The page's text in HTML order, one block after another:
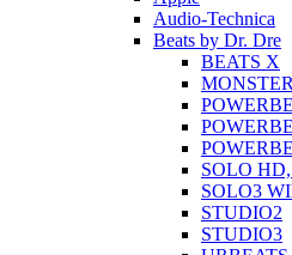
Audio-Technica
Beats by Dr. Dre
BEATS X
MONSTER
SOLO
SOLO3
STUDIO2
STUDIO3